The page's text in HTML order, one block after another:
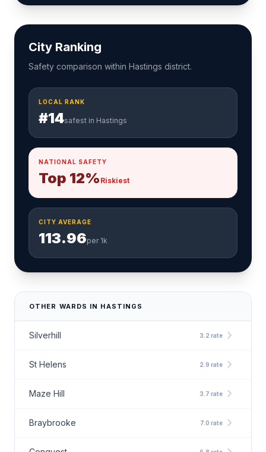
City Ranking
Safety comparison within Hastings district.
LOCAL RANK
#14safest in Hastings
NATIONAL SAFETY
Top 12% Riskiest
CITY AVERAGE
113.96per 1k
OTHER WARDS IN HASTINGS
Silverhill 3.2 rate chevron_right
St Helens 2.9 rate chevron_right
Maze Hill 3.7 rate chevron_right
Braybrooke 7.0 rate chevron_right